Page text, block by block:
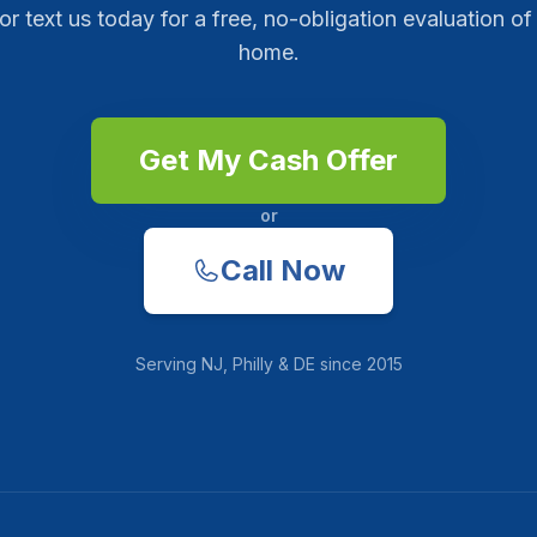
text us today for a free, no-obligation evaluation of
home.
Get My Cash Offer
or
Call Now
Serving NJ, Philly & DE since 2015